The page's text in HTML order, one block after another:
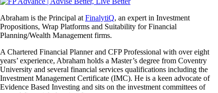
Abraham is the Principal at FinalytiQ, an expert in Investment
Propositions, Wrap Platforms and Suitability for Financial
Planning/Wealth Management firms.
A Chartered Financial Planner and CFP Professional with over eight
years’ experience, Abraham holds a Master’s degree from Coventry
University and several financial services qualifications including the
Investment Management Certificate (IMC). He is a keen advocate of
Evidence Based Investing and sits on the investment committees of